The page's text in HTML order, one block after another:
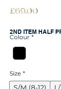
£69.00
2ND ITEM HALF
Colour *
Size *